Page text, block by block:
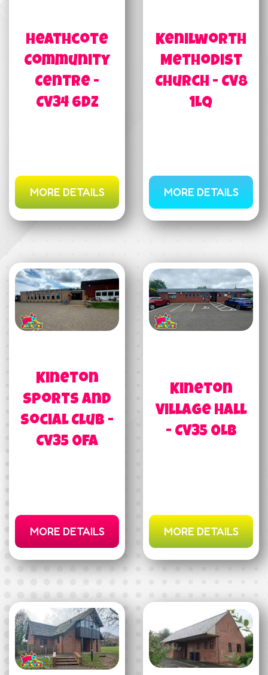
Heathcote
Community
Centre -
CV34 6DZ
MORE DETAILS
Kenilworth
Methodist
Church - CV8
1LQ
MORE DETAILS
Kineton
Sports and
Social Club -
CV35 0FA
MORE DETAILS
Kineton
Village Hall
- CV35 0LB
MORE DETAILS